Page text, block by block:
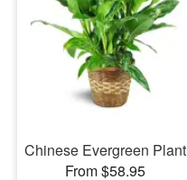
Chinese Evergreen Plant
From $58.95